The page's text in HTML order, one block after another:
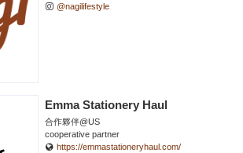
@nagilifestyle
Emma Stationery Haul
合作夥伴@US
cooperative partner
https://emmastationeryhaul.com/